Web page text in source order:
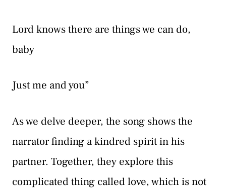
Lord knows there are things we can do,
baby
Just me and you”
As we delve deeper, the song shows the
narrator finding a kindred spirit in his
partner. Together, they explore this
complicated thing called love, which is not